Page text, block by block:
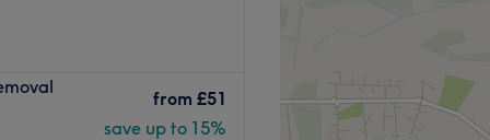
salon situated in the
the team pride
from £51
save up to 15%